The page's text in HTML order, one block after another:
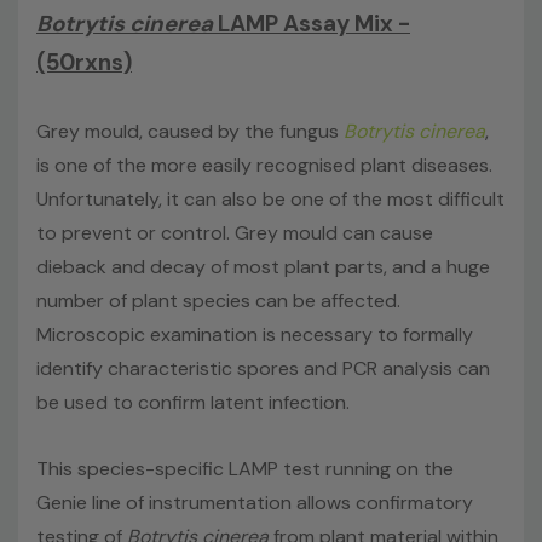
This kitdoes notinclude extraction reagents, internal
control, disposable loops or Genie® Strips.
Botrytis cinereaLAMP Assay Mix -
(50rxns)
Grey mould, caused by the fungus Botrytis cinerea,
is one of the more easily recognised plant diseases.
Unfortunately, it can also be one of the most difficult
to prevent or control. Grey mould can cause
dieback and decay of most plant parts, and a huge
number of plant species can be affected.
Microscopic examination is necessary to formally
identify characteristic spores and PCR analysis can
be used to confirm latent infection.
This species-specific LAMP test running on the
Genie line of instrumentation allows confirmatory
testing of Botrytis cinereafrom plant material within